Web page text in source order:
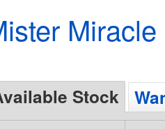
Stock